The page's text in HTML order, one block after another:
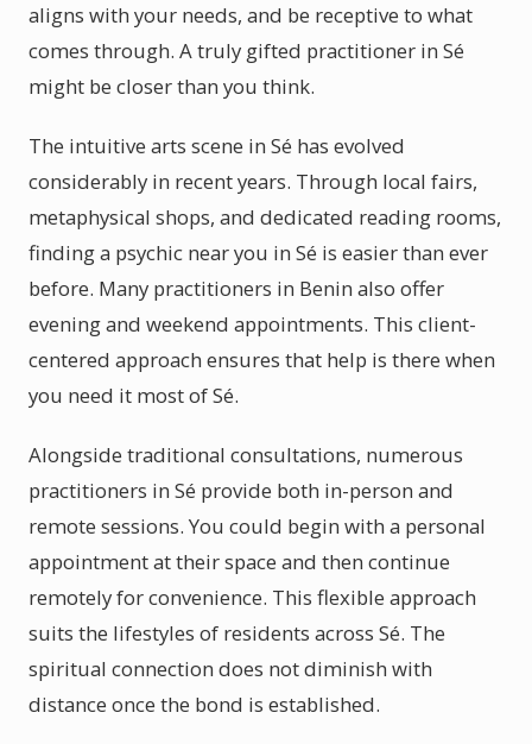
aligns with your needs, and be receptive to what
comes through. A truly gifted practitioner in Sé
might be closer than you think.
The intuitive arts scene in Sé has evolved
considerably in recent years. Through local fairs,
metaphysical shops, and dedicated reading rooms,
finding a psychic near you in Sé is easier than ever
before. Many practitioners in Benin also offer
evening and weekend appointments. This client-
centered approach ensures that help is there when
you need it most of Sé.
Alongside traditional consultations, numerous
practitioners in Sé provide both in-person and
remote sessions. You could begin with a personal
appointment at their space and then continue
remotely for convenience. This flexible approach
suits the lifestyles of residents across Sé. The
spiritual connection does not diminish with
distance once the bond is established.